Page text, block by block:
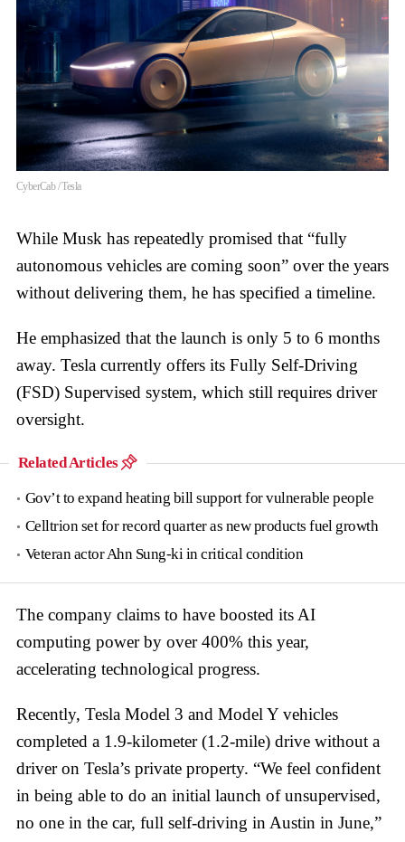
CyberCab / Tesla
While Musk has repeatedly promised that “fully
autonomous vehicles are coming soon” over the years
without delivering them, he has specified a timeline.
He emphasized that the launch is only 5 to 6 months
away. Tesla currently offers its Fully Self-Driving
(FSD) Supervised system, which still requires driver
oversight.
Related Articles
Gov’t to expand heating bill support for vulnerable people
Celltrion set for record quarter as new products fuel growth
Veteran actor Ahn Sung-ki in critical condition
The company claims to have boosted its AI
computing power by over 400% this year,
accelerating technological progress.
Recently, Tesla Model 3 and Model Y vehicles
completed a 1.9-kilometer (1.2-mile) drive without a
driver on Tesla’s private property. “We feel confident
in being able to do an initial launch of unsupervised,
no one in the car, full self-driving in Austin in June,”